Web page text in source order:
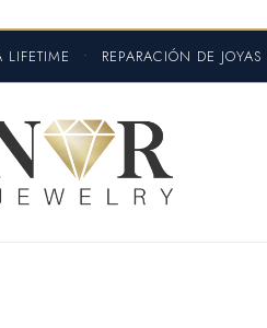
LIFETIME • REPARACIÓN DE JOYAS